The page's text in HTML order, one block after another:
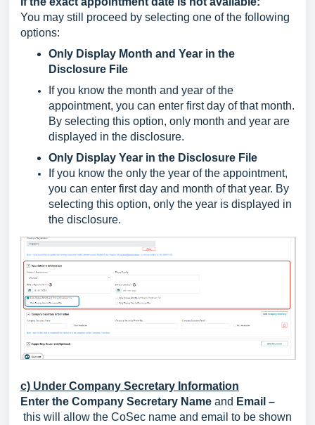
You may still proceed by selecting one of the following
options:
Only Display Month and Year in the
Disclosure File
If you know the month and year of the
appointment, you can enter first day of that month.
By selecting this option, only month and year are
displayed in the disclosure.
Only Display Year in the Disclosure File
If you know the only the year of the appointment,
you can enter first day and month of that year. By
selecting this option, only the year is displayed in
the disclosure.
c) Under Company Secretary Information
Enter the Company Secretary Name and Email –
this will allow the CoSec name and email to be shown